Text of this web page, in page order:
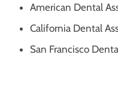
American Dental
California Dental
San Francisco